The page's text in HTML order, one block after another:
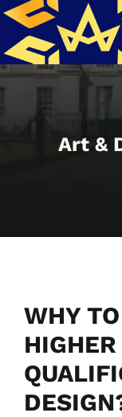
Art &
WHY